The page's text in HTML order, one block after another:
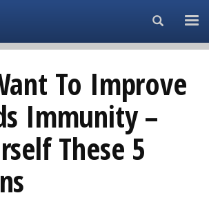
Search...
To Improve
Immunity –
These 5